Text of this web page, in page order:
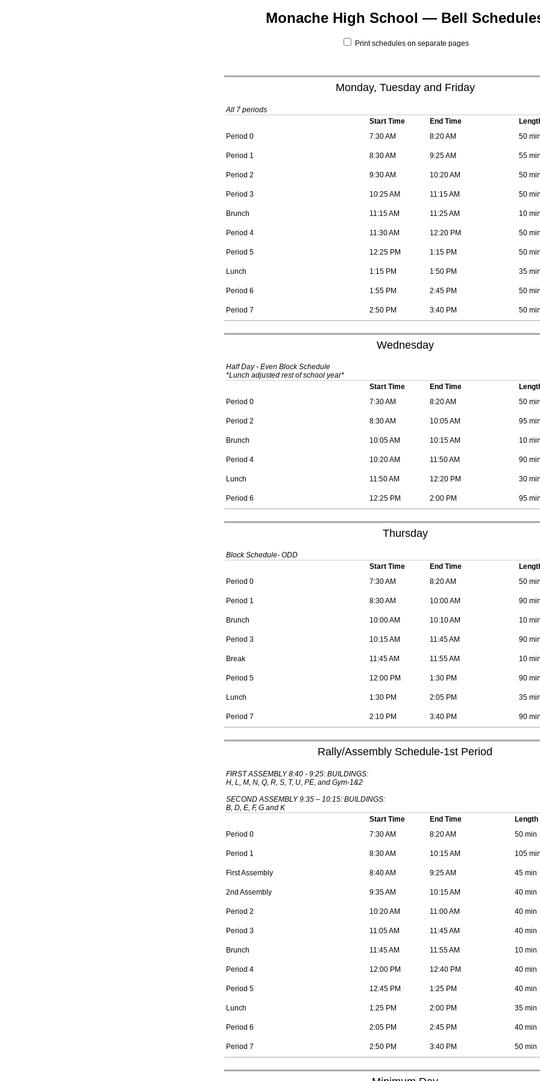
Monache High School — Bell
Print schedules on separate pages
Monday, Tuesday and Friday
All 7 periods
Start Time
End Time
Period 0
7:30 AM 8:20 AM 50 min
Period 1 8:30 AM 9:25 AM 55 min
Period 2 9:30 AM 10:20 AM 50 min
Period 3 10:25 AM 11:15 AM 50 min
Brunch 11:15 AM 11:25 AM 10 min
Period 4 11:30 AM 12:20 PM 50 min
Period 5 12:25 PM 1:15 PM 50 min
Lunch 1:15 PM 1:50 PM 35 min
Period 6 1:55 PM 2:45 PM 50 min
Period 7 2:50 PM 3:40 PM 50 min
Wednesday
Half Day - Even Block Schedule
*Lunch adjusted rest of school year*
Start Time
End Time
Period 0
7:30 AM 8:20 AM 50 min
Period 2 8:30 AM 10:05 AM 95 min
Brunch 10:05 AM 10:15 AM 10 min
Period 4 10:20 AM 11:50 AM 90 min
Lunch 11:50 AM 12:20 PM 30 min
Period 6 12:25 PM 2:00 PM 95 min
Thursday
Block Schedule- ODD
Start Time
End Time
Period 0
7:30 AM 8:20 AM 50 min
Period 1 8:30 AM 10:00 AM 90 min
Brunch 10:00 AM 10:10 AM 10 min
Period 3 10:15 AM 11:45 AM 90 min
Break 11:45 AM 11:55 AM 10 min
Period 5 12:00 PM 1:30 PM 90 min
Lunch 1:30 PM 2:05 PM 35 min
Period 7 2:10 PM 3:40 PM 90 min
Rally/Assembly Schedule-1st Period
FIRST ASSEMBLY 8:40 - 9:25: BUILDINGS:
H, L, M, N, Q, R, S, T, U, PE, and Gym-1&2
SECOND ASSEMBLY 9:35 – 10:15: BUILDINGS:
B, D, E, F, G and K
Start Time
End Time
Length
Period 0
7:30 AM 8:20 AM 50 min
Period 1 8:30 AM 10:15 AM 105 min
First Assembly 8:40 AM 9:25 AM 45 min
2nd Assembly 9:35 AM 10:15 AM 40 min
Period 2 10:20 AM 11:00 AM 40 min
Period 3 11:05 AM 11:45 AM 40 min
Brunch 11:45 AM 11:55 AM 10 min
Period 4 12:00 PM 12:40 PM 40 min
Period 5 12:45 PM 1:25 PM 40 min
Lunch 1:25 PM 2:00 PM 35 min
Period 6 2:05 PM 2:45 PM 40 min
Period 7 2:50 PM 3:40 PM 50 min